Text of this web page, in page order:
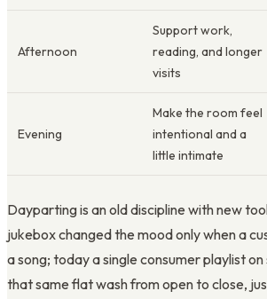
Afternoon
Support work,
reading, and longer
visits
Evening
Make the room feel
intentional and a
little intimate
Dayparting is an old discipline with new
jukebox changed the mood only when a
a song; today a single consumer playlist
that same flat wash from open to close,